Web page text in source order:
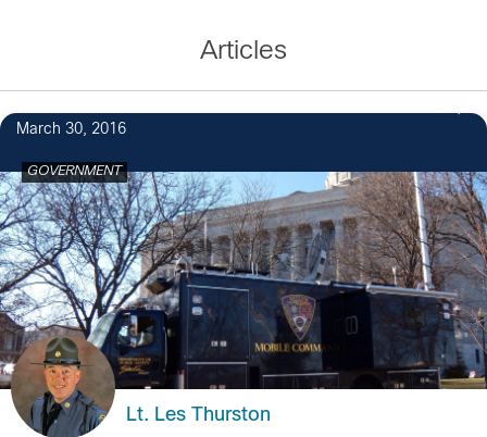
Articles
March 30, 2016
GOVERNMENT
Lt. Les Thurston